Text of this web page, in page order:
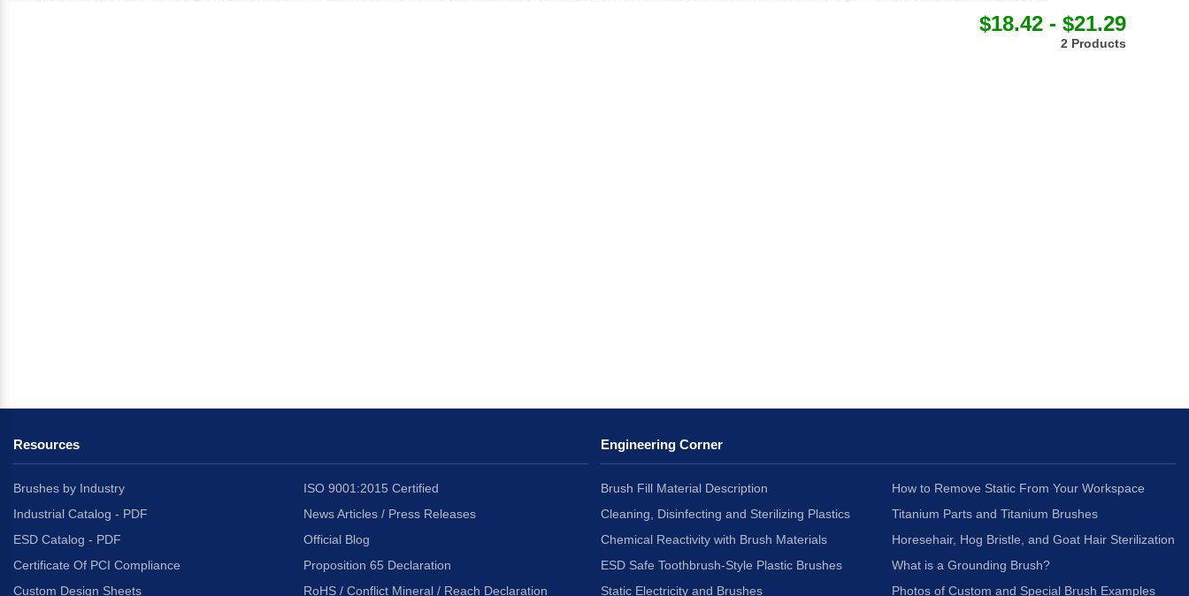
$18.42 - $21.29
2 Products
Resources
Brushes by Industry
Industrial Catalog - PDF
ESD Catalog - PDF
Certificate Of PCI Compliance
Custom Design Sheets
ISO 9001:2015 Certified
News Articles / Press Releases
Official Blog
Proposition 65 Declaration
RoHS / Conflict Mineral / Reach Declaration
Engineering Corner
Brush Fill Material Description
Cleaning, Disinfecting and Sterilizing Plastics
Chemical Reactivity with Brush Materials
ESD Safe Toothbrush-Style Plastic Brushes
Static Electricity and Brushes
How to Remove Static From Your Workspace
Titanium Parts and Titanium Brushes
Horesehair, Hog Bristle, and Goat Hair Sterilization
What is a Grounding Brush?
Photos of Custom and Special Brush Examples